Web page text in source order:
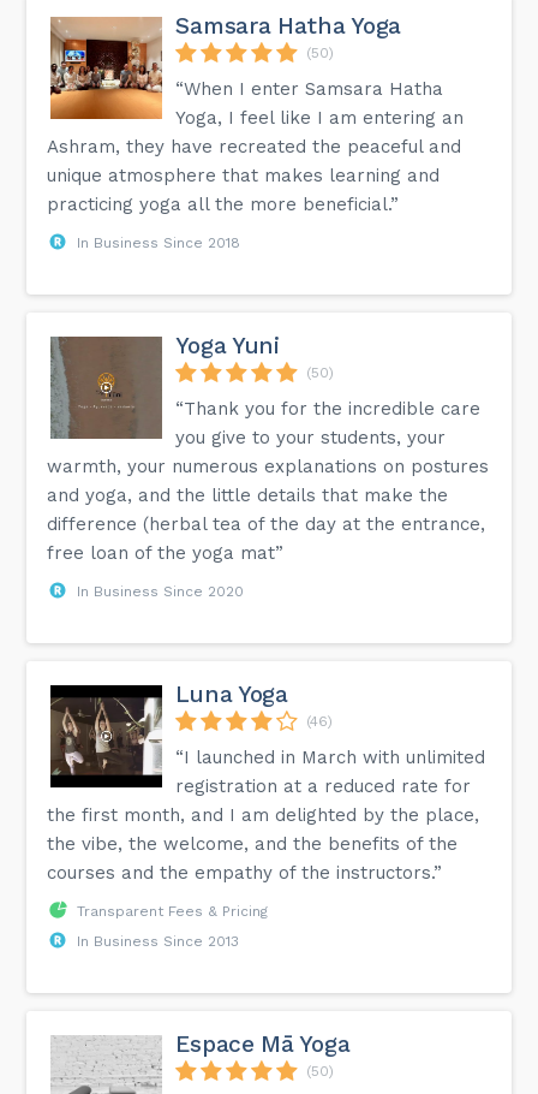
Samsara Hatha Yoga
(50)
“When I enter Samsara Hatha
Yoga, I feel like I am entering an
Ashram, they have recreated the peaceful and
unique atmosphere that makes learning and
practicing yoga all the more beneficial.”
In Business Since 2018
Yoga Yuni
(50)
“Thank you for the incredible care
you give to your students, your
warmth, your numerous explanations on postures
and yoga, and the little details that make the
difference (herbal tea of ​​the day at the entrance,
free loan of the yoga mat”
In Business Since 2020
Luna Yoga
(46)
“I launched in March with unlimited
registration at a reduced rate for
the first month, and I am delighted by the place,
the vibe, the welcome, and the benefits of the
courses and the empathy of the instructors.”
Transparent Fees & Pricing
In Business Since 2013
Espace Mā Yoga
(50)